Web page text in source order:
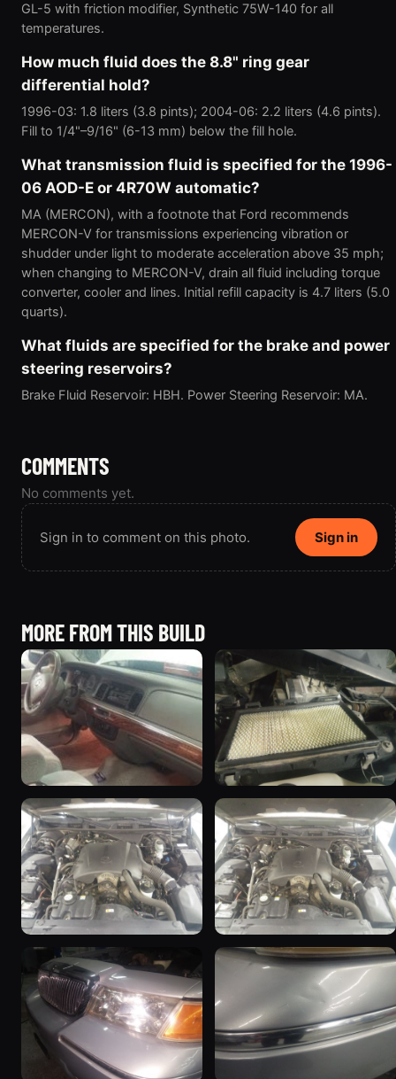
GL-5 with friction modifier, Synthetic 75W-140 for all
temperatures.
How much fluid does the 8.8" ring gear
differential hold?
1996-03: 1.8 liters (3.8 pints); 2004-06: 2.2 liters (4.6 pints).
Fill to 1/4"–9/16" (6-13 mm) below the fill hole.
What transmission fluid is specified for the 1996-
06 AOD-E or 4R70W automatic?
MA (MERCON), with a footnote that Ford recommends
MERCON-V for transmissions experiencing vibration or
shudder under light to moderate acceleration above 35 mph;
when changing to MERCON-V, drain all fluid including torque
converter, cooler and lines. Initial refill capacity is 4.7 liters (5.0
quarts).
What fluids are specified for the brake and power
steering reservoirs?
Brake Fluid Reservoir: HBH. Power Steering Reservoir: MA.
COMMENTS
No comments yet.
Sign in to comment on this photo. Sign in
MORE FROM THIS BUILD